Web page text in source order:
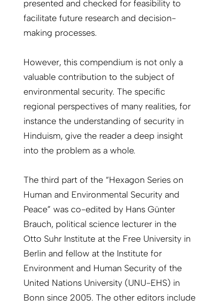
presented and checked for feasibility to
facilitate future research and decision-
making processes.
However, this compendium is not only a
valuable contribution to the subject of
environmental security. The specific
regional perspectives of many realities, for
instance the understanding of security in
Hinduism, give the reader a deep insight
into the problem as a whole.
The third part of the “Hexagon Series on
Human and Environmental Security and
Peace” was co-edited by Hans Günter
Brauch, political science lecturer in the
Otto Suhr Institute at the Free University in
Berlin and fellow at the Institute for
Environment and Human Security of the
United Nations University (UNU-EHS) in
Bonn since 2005. The other editors include